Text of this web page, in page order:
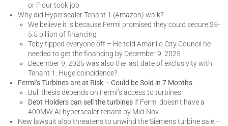
or Flour took job
Why did Hyperscaler Tenant 1 (Amazon) walk?
We believe it is because Fermi promised they could secure $5-
5.5 billion of financing
Toby tipped everyone off – He told Amarillo City Council he
needed to get the financing by December 9, 2025
December 9, 2025 was also the last date of exclusivity with
Tenant 1. Huge coincidence?
Fermi’s Turbines are at Risk – Could be Sold in 7 Months
Bull thesis depends on Fermi’s access to turbines.
Debt Holders can sell the turbines if Fermi doesn’t have a
400MW AI hyperscaler tenant by Mid-Nov.
New lawsuit also threatens to unwind the Siemens turbine sale –